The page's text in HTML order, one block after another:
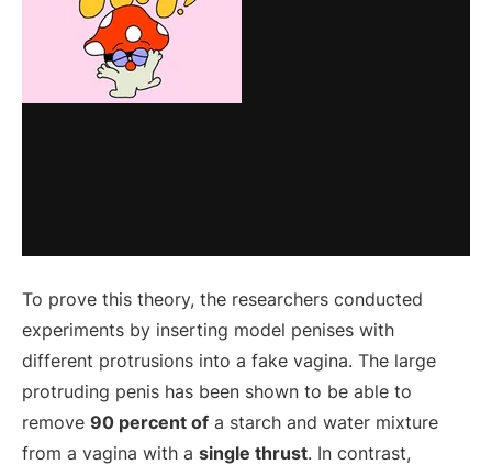
To prove this theory, the researchers conducted
experiments by inserting model penises with
different protrusions into a fake vagina. The large
protruding penis has been shown to be able to
remove 90 percent of a starch and water mixture
from a vagina with a single thrust. In contrast,